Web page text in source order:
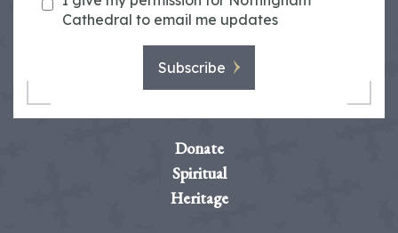
Cathedral to email me updates
Subscribe
Donate
Spiritual
Heritage